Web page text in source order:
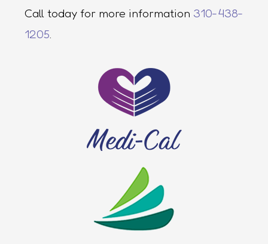
Call today for more information 310-438-
1205.